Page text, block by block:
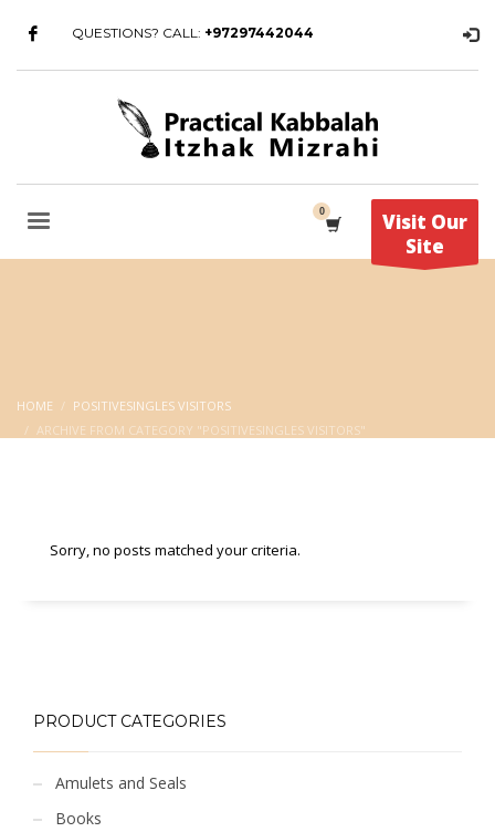
QUESTIONS? CALL: +97297442044
Visit Our
Site
HOME
POSITIVESINGLES VISITORS
ARCHIVE FROM CATEGORY "POSITIVESINGLES VISITORS"
Sorry, no posts matched your criteria.
PRODUCT CATEGORIES
Amulets and Seals
Books